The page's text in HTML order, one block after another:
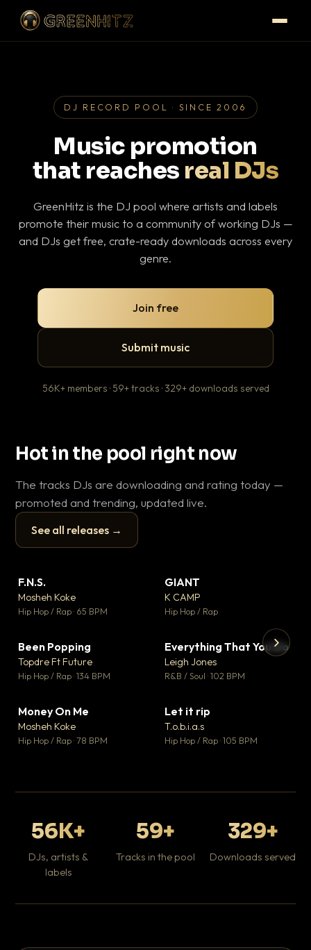
DJ RECORD POOL · SINCE 2006
Music promotion
that reaches real DJs
GreenHitz is the DJ pool where artists and labels
promote their music to a community of working DJs —
and DJs get free, crate-ready downloads across every
genre.
Join free
Submit music
56K+ members · 59+ tracks · 329+ downloads served
Hot in the pool right now
The tracks DJs are downloading and rating today —
promoted and trending, updated live.
See all releases →
▶
F.N.S.
Mosheh Koke
Hip Hop / Rap · 65 BPM
GIANT
K CAMP
Hip Hop / Rap
Been Popping
Topdre Ft Future
Hip Hop / Rap · 134 BPM
▼ 5
♥ 1
Everything That You Do
Leigh Jones
R&B / Soul · 102 BPM
Money On Me
Mosheh Koke
Hip Hop / Rap · 78 BPM
Let it rip
T.o.b.i.a.s
Hip Hop / Rap · 105 BPM
56K+
DJs, artists &
labels
59+
Tracks in the pool
329+
Downloads served